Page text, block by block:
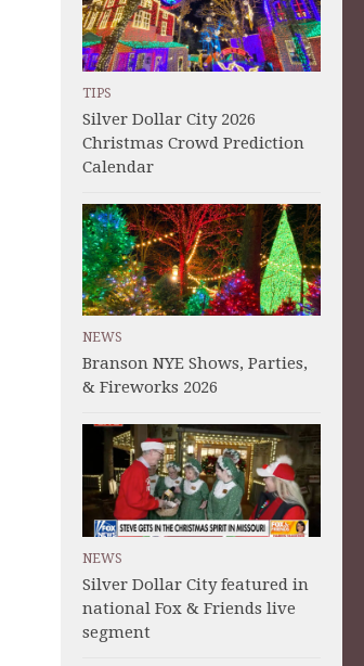
TIPS
Silver Dollar City 2026
Christmas Crowd Prediction
Calendar
NEWS
Branson NYE Shows, Parties,
& Fireworks 2026
NEWS
Silver Dollar City featured in
national Fox & Friends live
segment